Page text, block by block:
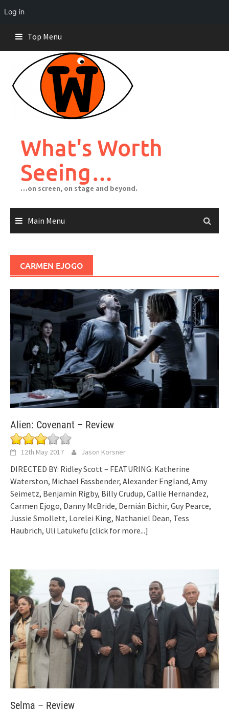
Log in
content
Top Menu
What's Worth
Seeing…
…on screen, on stage and beyond.
Main Menu
CARMEN EJOGO
Alien: Covenant – Review
12th May 2017 Jason Korsner
DIRECTED BY: Ridley Scott – FEATURING: Katherine
Waterston, Michael Fassbender, Alexander England, Amy
Seimetz, Benjamin Rigby, Billy Crudup, Callie Hernandez,
Carmen Ejogo, Danny McBride, Demián Bichir, Guy Pearce,
Jussie Smollett, Lorelei King, Nathaniel Dean, Tess
Haubrich, Uli Latukefu [click for more...]
Selma – Review